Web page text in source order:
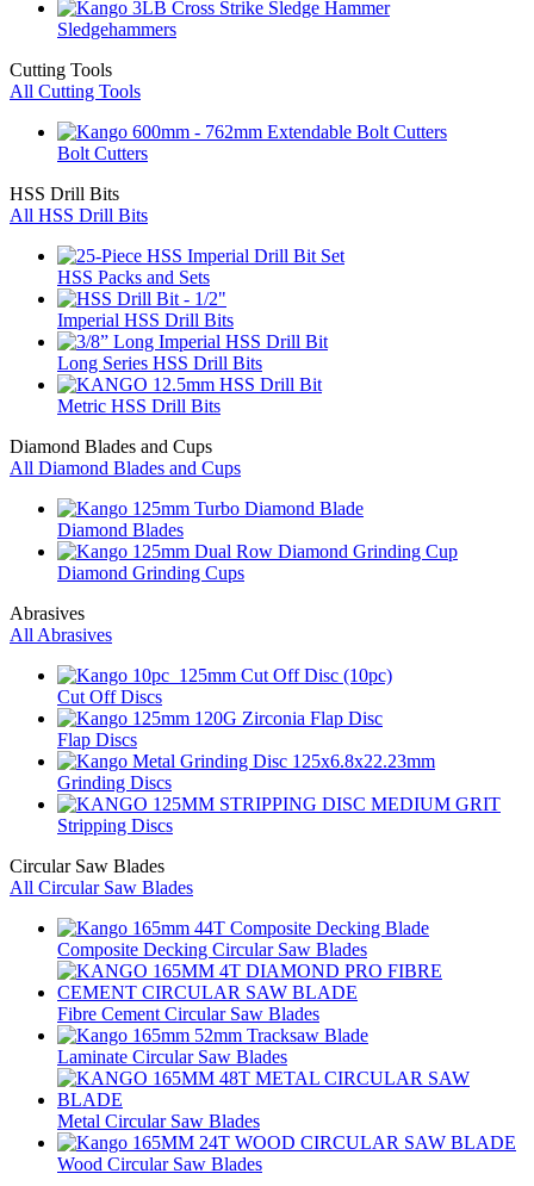
Sledgehammers
Cutting Tools
All Cutting Tools
Bolt Cutters
HSS Drill Bits
All HSS Drill Bits
HSS Packs and Sets
Imperial HSS Drill Bits
Long Series HSS Drill Bits
Metric HSS Drill Bits
Diamond Blades and Cups
All Diamond Blades and Cups
Diamond Blades
Diamond Grinding Cups
Abrasives
All Abrasives
Cut Off Discs
Flap Discs
Grinding Discs
Stripping Discs
Circular Saw Blades
All Circular Saw Blades
Composite Decking Circular Saw Blades
Fibre Cement Circular Saw Blades
Laminate Circular Saw Blades
Metal Circular Saw Blades
Wood Circular Saw Blades